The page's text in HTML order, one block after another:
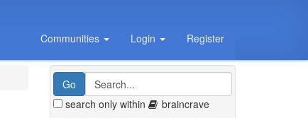
Communities Login Register
search only within braincrave